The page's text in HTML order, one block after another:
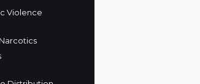
Violence